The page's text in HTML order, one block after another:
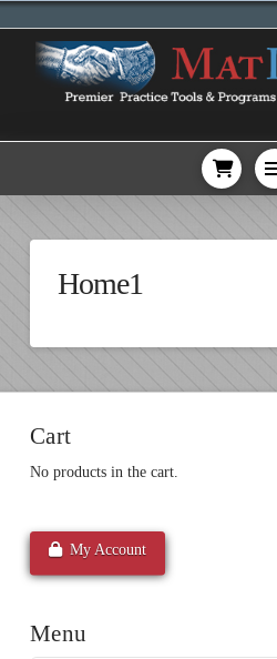
Home1
Cart
No products in the cart.
My Account
Menu